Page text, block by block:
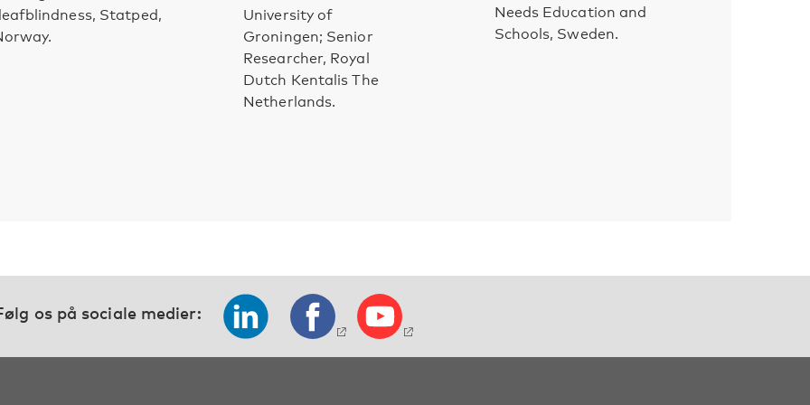
Statped,
University of
Groningen; Senior
Researcher, Royal
Dutch Kentalis The
Netherlands.
Needs Education and
Schools, Sweden.
os på sociale medier: